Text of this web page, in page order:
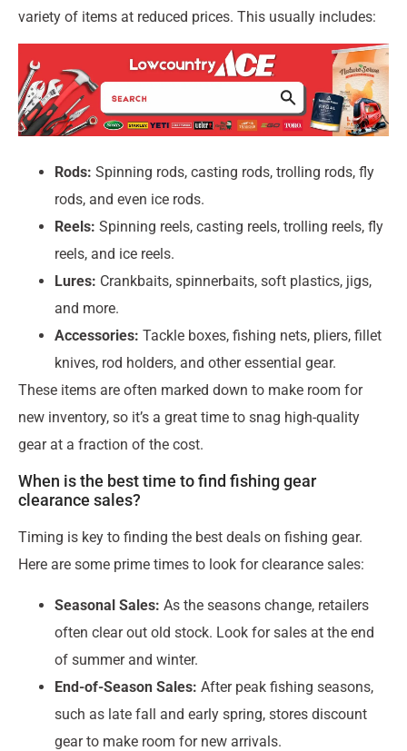
variety of items at reduced prices. This usually includes:
Rods: Spinning rods, casting rods, trolling rods, fly
rods, and even ice rods.
Reels: Spinning reels, casting reels, trolling reels, fly
reels, and ice reels.
Lures: Crankbaits, spinnerbaits, soft plastics, jigs,
and more.
Accessories: Tackle boxes, fishing nets, pliers, fillet
knives, rod holders, and other essential gear.
These items are often marked down to make room for
new inventory, so it’s a great time to snag high-quality
gear at a fraction of the cost.
When is the best time to find fishing gear
clearance sales?
Timing is key to finding the best deals on fishing gear.
Here are some prime times to look for clearance sales:
Seasonal Sales: As the seasons change, retailers
often clear out old stock. Look for sales at the end
of summer and winter.
End-of-Season Sales: After peak fishing seasons,
such as late fall and early spring, stores discount
gear to make room for new arrivals.